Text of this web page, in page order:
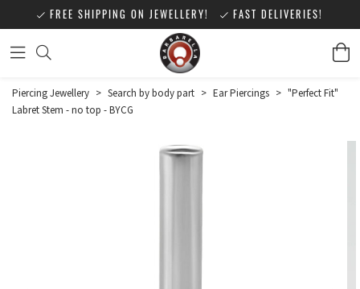
FREE SHIPPING ON JEWELLERY! FAST DELIVERIES!
Piercing Jewellery > Search by body part > Ear Piercings > "Perfect Fit"
Labret Stem - no top - BYCG